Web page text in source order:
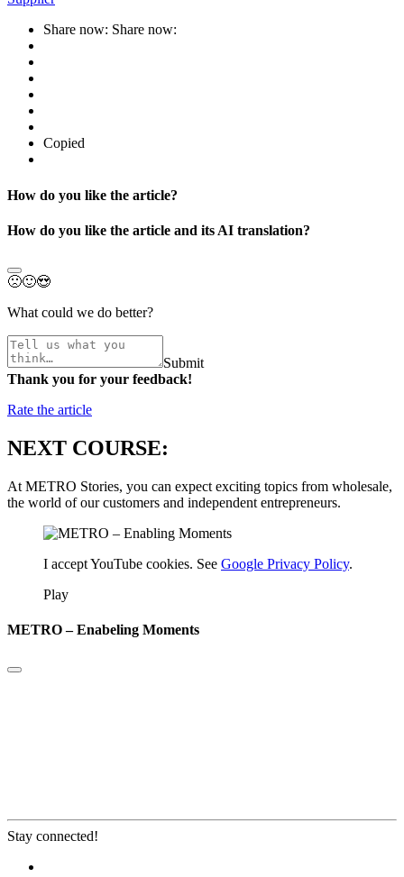
Share now: Share now:
Copied
How do you like the article?
How do you like the article and its AI translation?
🙁🙂😍
What could we do better?
Submit
Thank you for your feedback!
Rate the article
NEXT COURSE:
At METRO Stories, you can expect exciting topics from wholesale,
the world of our customers and independent entrepreneurs.
I accept YouTube cookies. See Google Privacy Policy.
Play
METRO – Enabeling Moments
Stay connected!